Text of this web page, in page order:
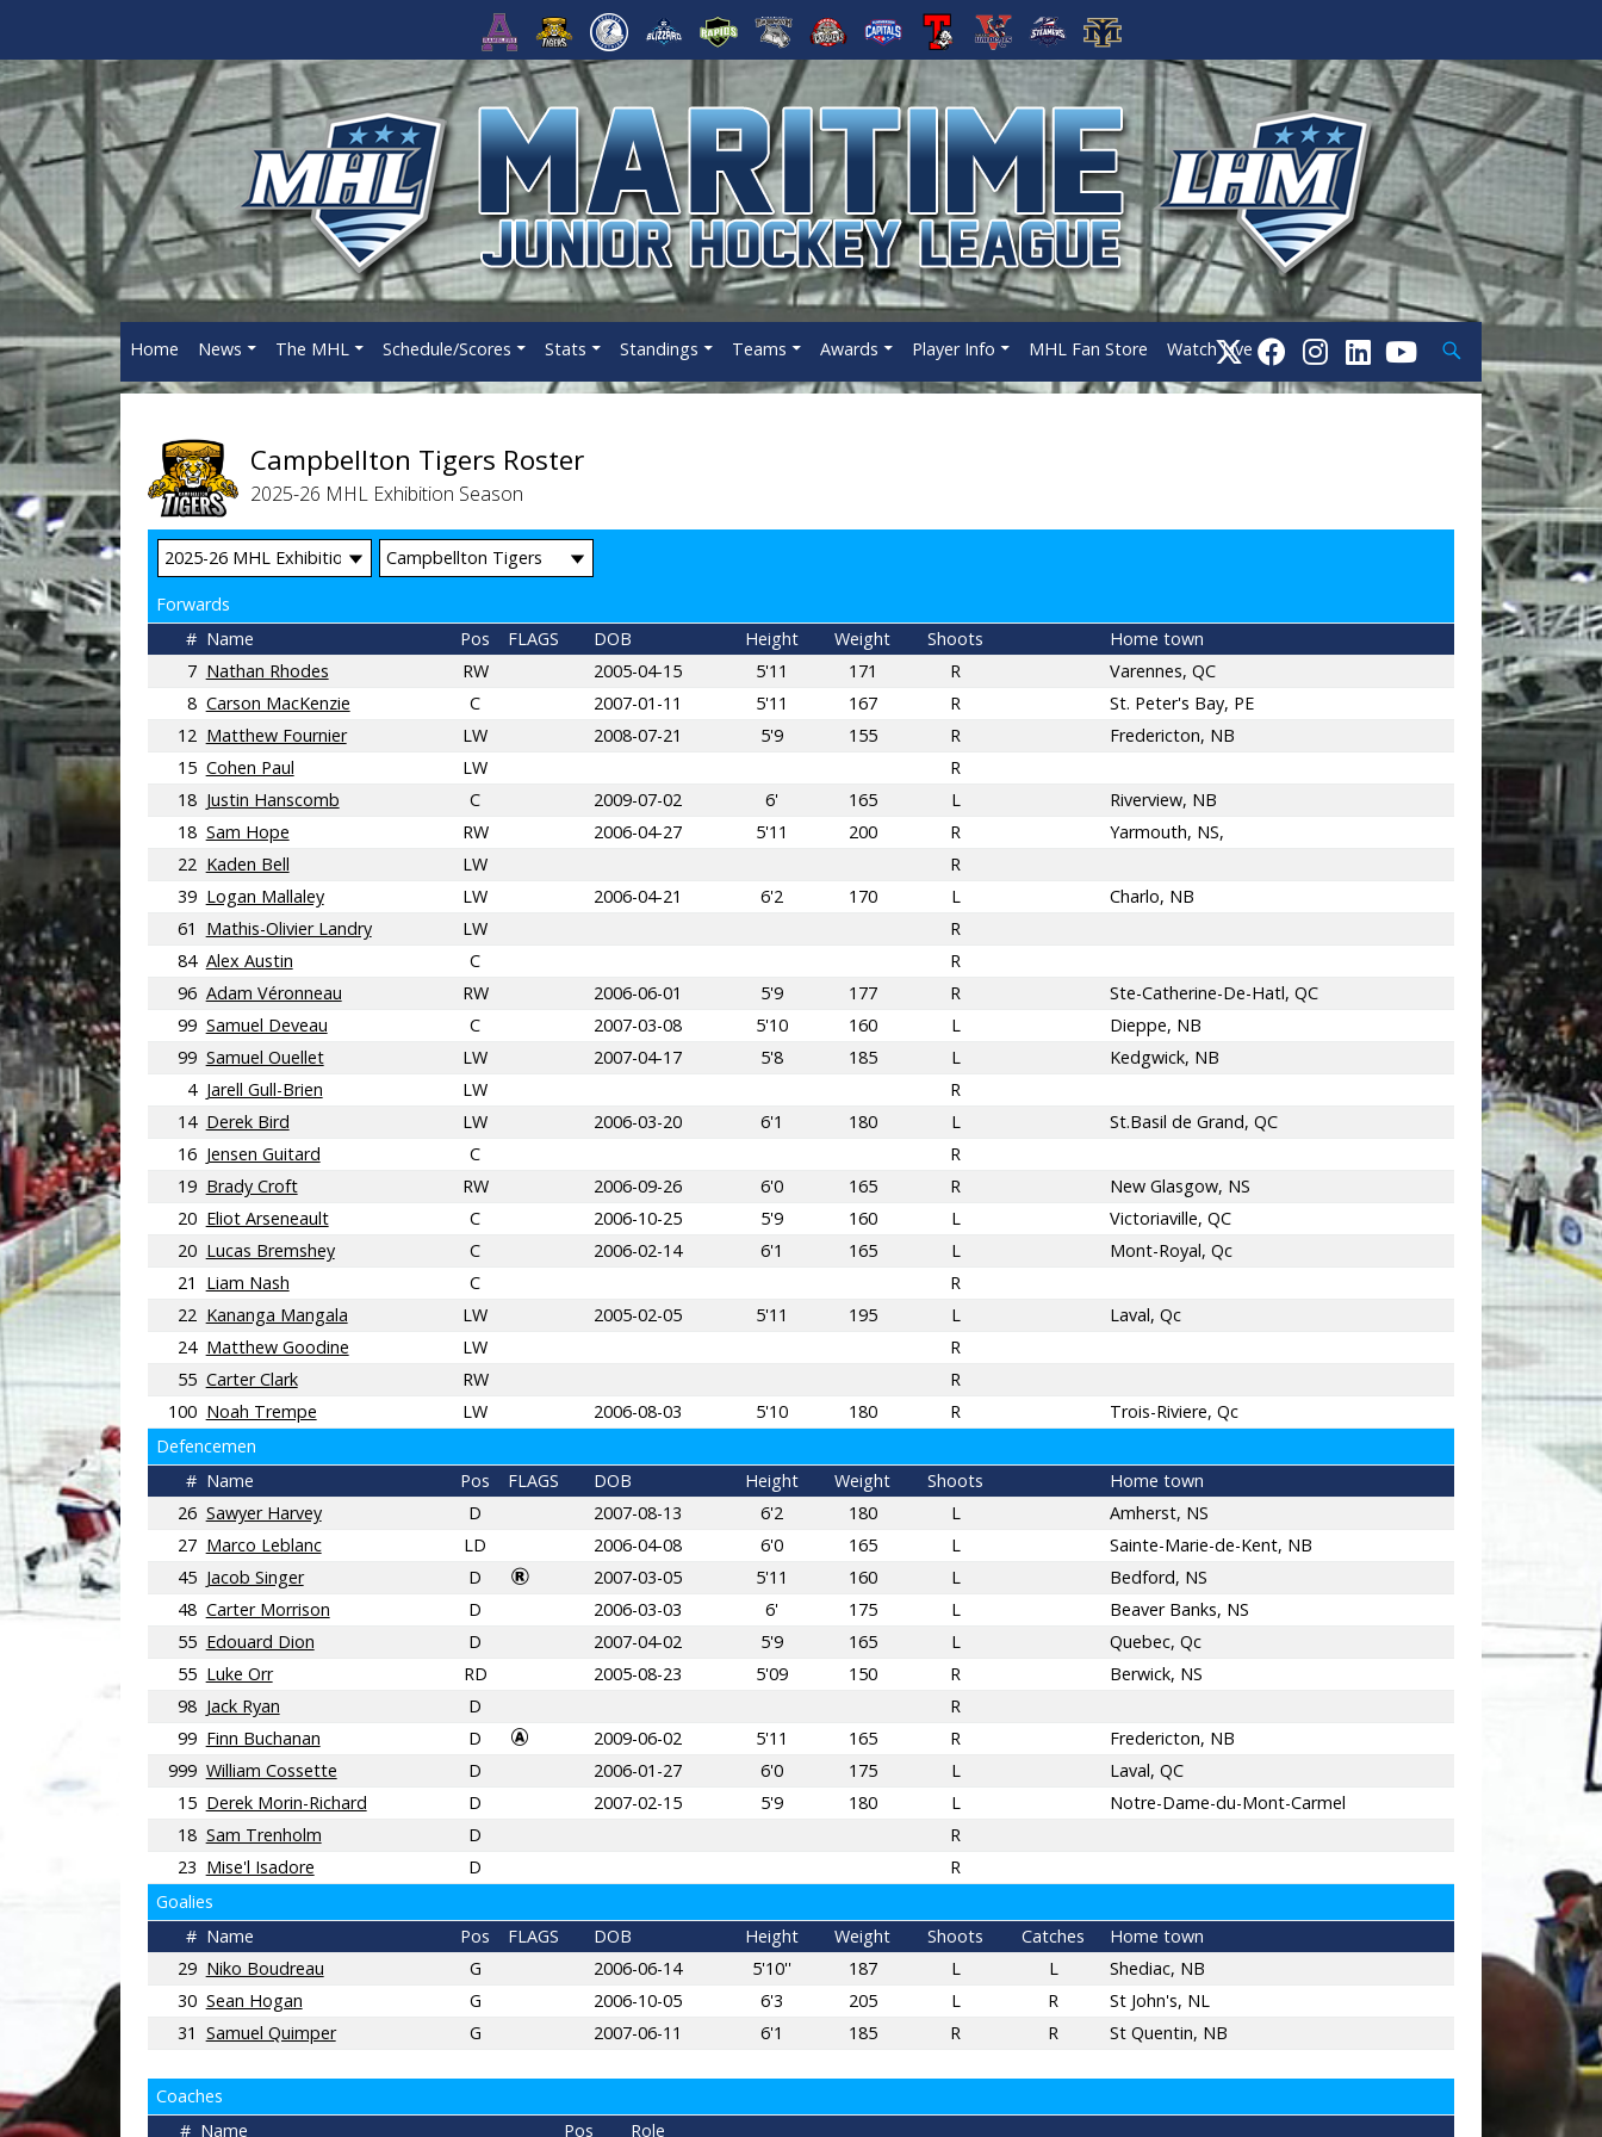
Search
Home News The MHL Schedule/Scores Stats Standings Teams Awards Player Info MHL Fan Store Watch Live
Campbellton Tigers Roster
2025-26 MHL Exhibition Season
Forwards
# Name Pos FLAGS DOB Height Weight Shoots
Home town
7 Nathan Rhodes RW 2005-04-15 5'11 171 R
Varennes, QC
8 Carson MacKenzie C 2007-01-11 5'11 167 R
St. Peter's Bay, PE
12 Matthew Fournier LW 2008-07-21 5'9 155 R
Fredericton, NB
15 Cohen Paul LW
R
18 Justin Hanscomb C 2009-07-02 6' 165 L
Riverview, NB
18 Sam Hope RW 2006-04-27 5'11 200 R
Yarmouth, NS,
22 Kaden Bell LW
R
39 Logan Mallaley LW 2006-04-21 6'2 170 L
Charlo, NB
61
Mathis-Olivier Landry LW
R
84 Alex Austin C
R
96 Adam Véronneau RW 2006-06-01 5'9 177 R
Ste-Catherine-De-Hatl, QC
99 Samuel Deveau C 2007-03-08 5'10 160 L
Dieppe, NB
99 Samuel Ouellet LW 2007-04-17 5'8 185 L
Kedgwick, NB
4 Jarell Gull-Brien LW
R
14 Derek Bird LW 2006-03-20 6'1 180 L
St.Basil de Grand, QC
16 Jensen Guitard C
R
19 Brady Croft RW 2006-09-26 6'0 165 R
New Glasgow, NS
20 Eliot Arseneault C 2006-10-25 5'9 160 L
Victoriaville, QC
20 Lucas Bremshey C 2006-02-14 6'1 165 L
Mont-Royal, Qc
21
Liam Nash C
R
22 Kananga Mangala LW 2005-02-05 5'11 195 L
Laval, Qc
24 Matthew Goodine LW
R
55 Carter Clark RW
R
100 Noah Trempe LW 2006-08-03 5'10 180 R
Trois-Riviere, Qc
Defencemen
# Name Pos FLAGS DOB Height Weight Shoots
Home town
26 Sawyer Harvey D 2007-08-13 6'2 180 L
Amherst, NS
27 Marco Leblanc LD 2006-04-08 6'0 165 L
Sainte-Marie-de-Kent, NB
45 Jacob Singer D 2007-03-05 5'11 160 L
Bedford, NS
48 Carter Morrison D 2006-03-03 6' 175 L
Beaver Banks, NS
55 Edouard Dion D 2007-04-02 5'9 165 L
Quebec, Qc
55 Luke Orr RD 2005-08-23 5'09 150 R
Berwick, NS
98 Jack Ryan D
R
99 Finn Buchanan D 2009-06-02 5'11 165 R
Fredericton, NB
999 William Cossette D 2006-01-27 6'0 175 L
Laval, QC
15 Derek Morin-Richard D 2007-02-15 5'9 180 L
Notre-Dame-du-Mont-Carmel
18 Sam Trenholm D
R
23 Mise'l Isadore D
R
Goalies
# Name Pos FLAGS DOB Height Weight Shoots Catches
Home town
29 Niko Boudreau G 2006-06-14 5'10'' 187 L L
Shediac, NB
30 Sean Hogan G 2006-10-05 6'3 205 L R
St John's, NL
31 Samuel Quimper G 2007-06-11 6'1 185 R R St Quentin, NB
Coaches
# Name Pos Role